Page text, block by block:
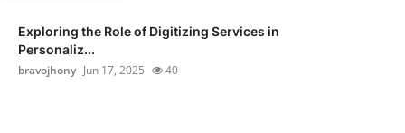
Exploring the Role of Digitizing Services in
Personaliz...
bravojhony Jun 17, 2025 40